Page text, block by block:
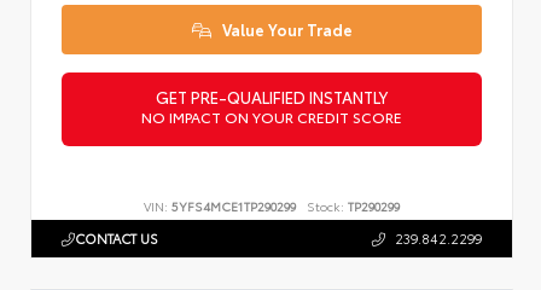
Value Your Trade
GET PRE-QUALIFIED INSTANTLY
NO IMPACT ON YOUR CREDIT SCORE
VIN: 5YFS4MCE1TP290299 Stock: TP290299
CONTACT US 239.842.2299